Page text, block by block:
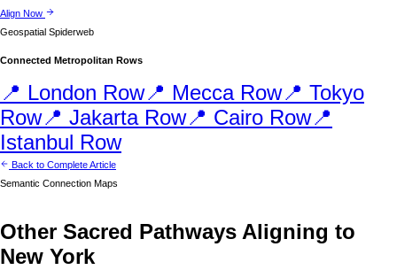
Align Now
Geospatial Spiderweb
Connected Metropolitan Rows
📍 London Row📍 MeccaRow📍 Tokyo
Row📍 JakartaRow📍 Cairo Row📍
Istanbul Row
Back to Complete Article
Semantic Connection Maps
Other Sacred Pathways Aligning to
New York